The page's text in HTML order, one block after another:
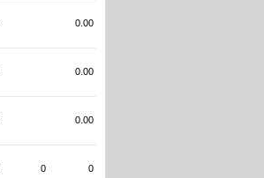
0.00
0.00
0.00
0 0